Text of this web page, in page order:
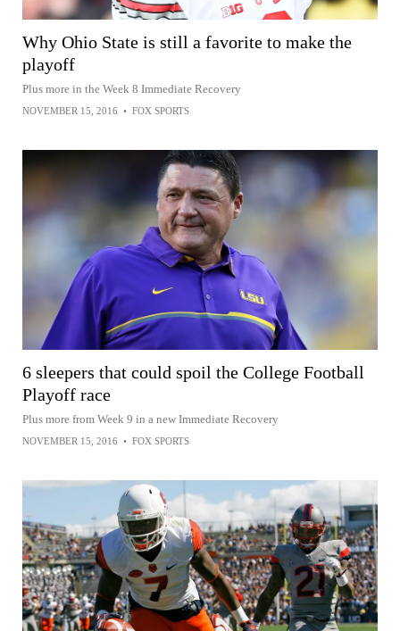
Why Ohio State is still a favorite to make the
playoff
Plus more in the Week 8 Immediate Recovery
NOVEMBER 15, 2016 • FOX SPORTS
6 sleepers that could spoil the College Football
Playoff race
Plus more from Week 9 in a new Immediate Recovery
NOVEMBER 15, 2016 • FOX SPORTS